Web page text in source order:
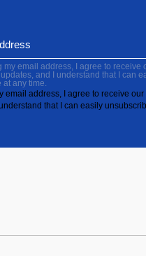
my email address, I agree to receive
and I understand that I can
at any time.
email address, I agree to receive
that I can easily